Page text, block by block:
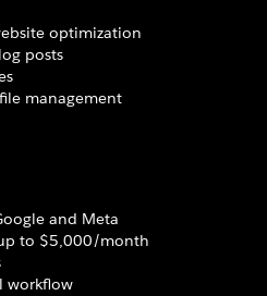
optimization
posts
management
and Meta
to $5,000/month
workflow